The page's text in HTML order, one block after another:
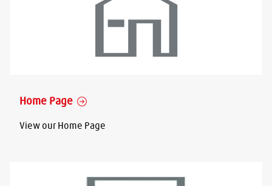
Home Page
View our Home Page